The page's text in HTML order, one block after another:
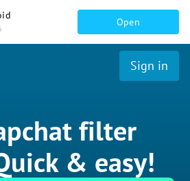
Open
Sign in
filter
& easy!